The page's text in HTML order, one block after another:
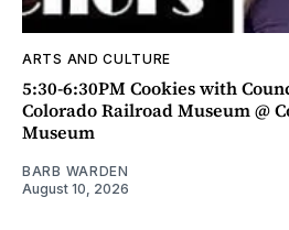
ARTS AND CULTURE
5:30-6:30PM Cookies with
Colorado Railroad Museum @
Museum
BARB WARDEN
August 10, 2026